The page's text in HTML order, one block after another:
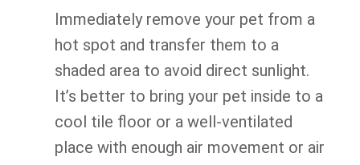
Immediately remove your pet from a
hot spot and transfer them to a
shaded area to avoid direct sunlight.
It’s better to bring your pet inside to a
cool tile floor or a well-ventilated
place with enough air movement or air